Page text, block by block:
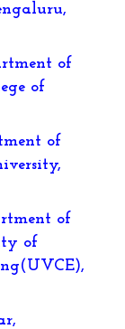
of
of
of
of
of